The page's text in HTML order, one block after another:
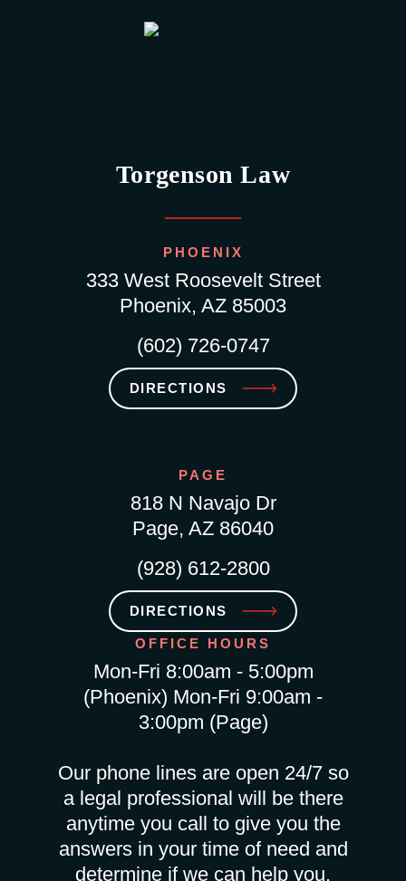
Torgenson Law
PHOENIX
333 West Roosevelt Street
Phoenix, AZ 85003
(602) 726-0747
DIRECTIONS
PAGE
818 N Navajo Dr
Page, AZ 86040
(928) 612-2800
DIRECTIONS
OFFICE HOURS
Mon-Fri 8:00am - 5:00pm
(Phoenix) Mon-Fri 9:00am -
3:00pm (Page)
Our phone lines are open 24/7 so
a legal professional will be there
anytime you call to give you the
answers in your time of need and
determine if we can help you.